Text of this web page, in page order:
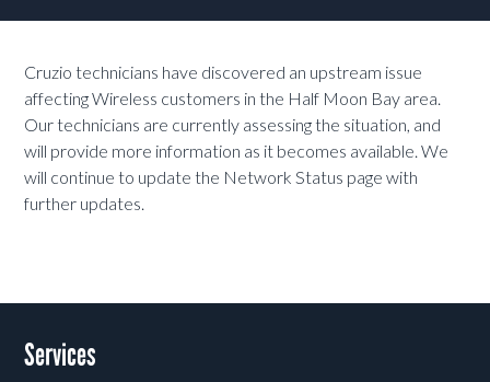
Cruzio technicians have discovered an upstream issue
affecting Wireless customers in the Half Moon Bay area.
Our technicians are currently assessing the situation, and
will provide more information as it becomes available. We
will continue to update the Network Status page with
further updates.
Services